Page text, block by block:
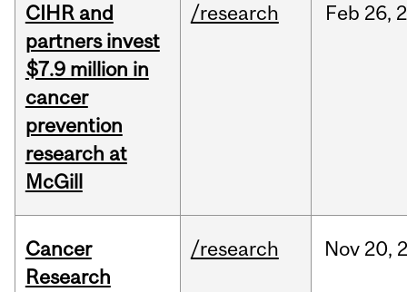
CIHR and
partners invest
$7.9 million in
cancer
prevention
research at
McGill
/research Feb 26,
Cancer
Research
/research Nov 20,